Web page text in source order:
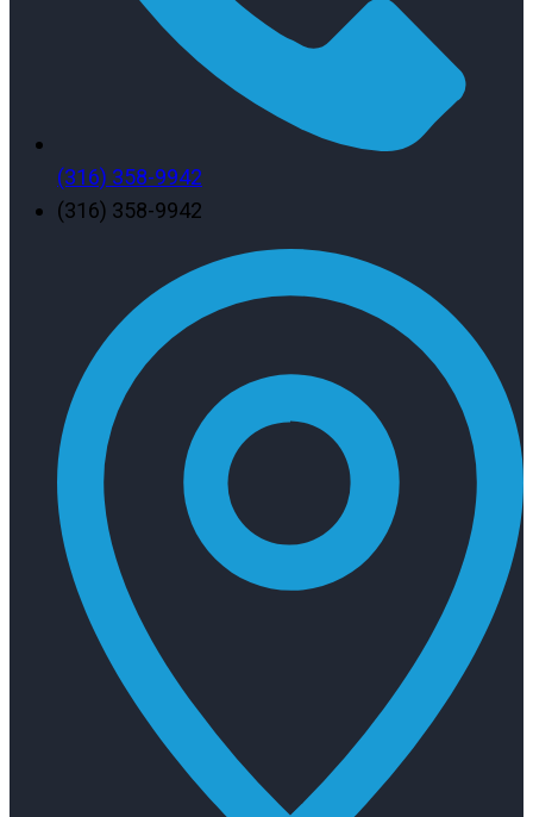
(316) 358-9942
(316) 358-9942